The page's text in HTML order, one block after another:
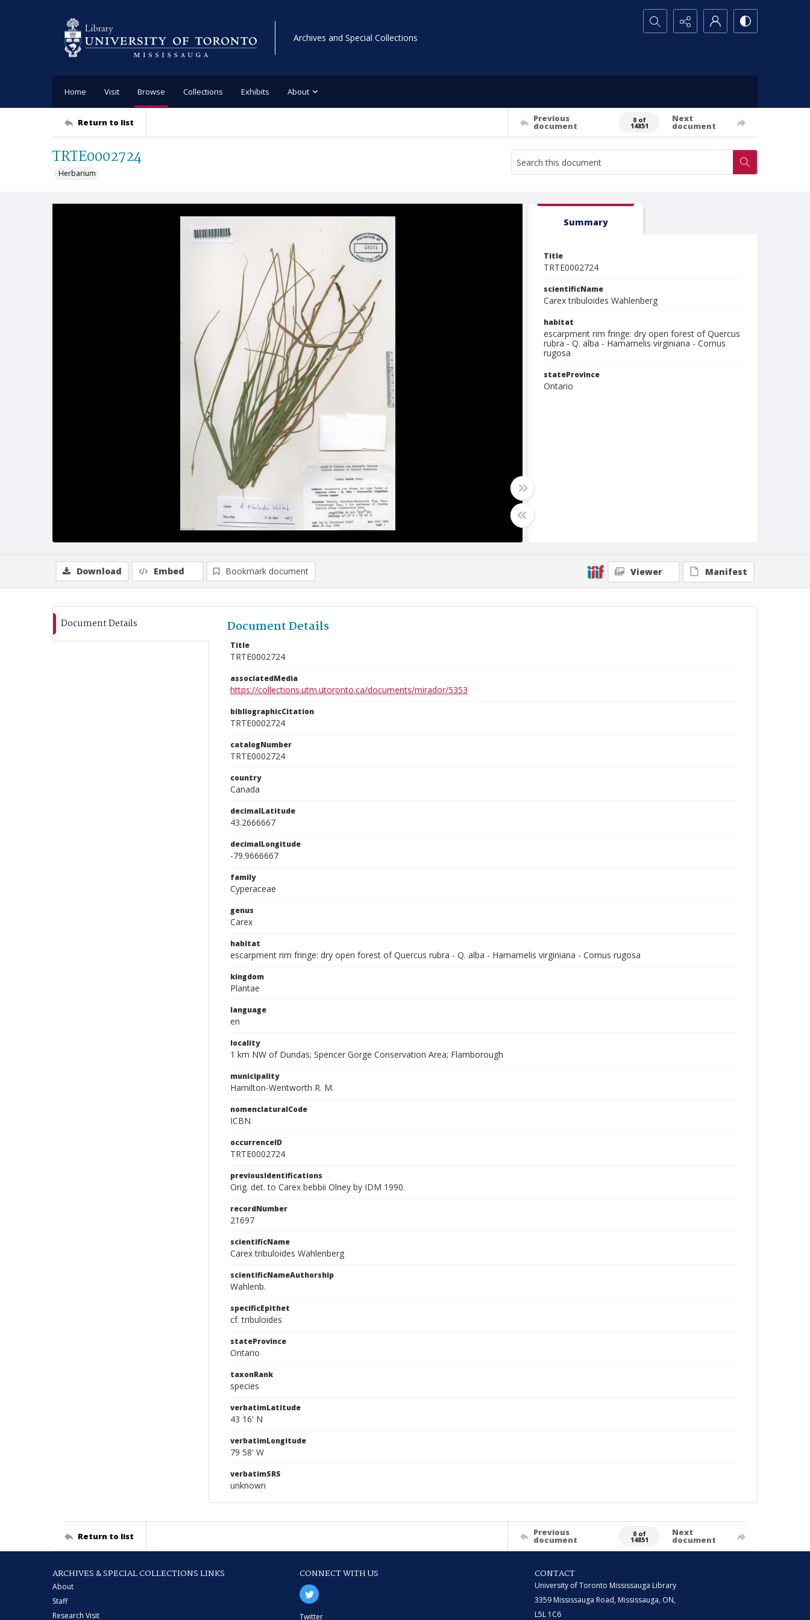
Archives and Special Collections
Search...
Home Visit Browse Collections Exhibits About
Return to list Previous
document
0 of
14851
Next
document
TRTE0002724
Herbarium
Summary
Title
TRTE0002724
scientificName
Carex tribuloides Wahlenberg
habitat
escarpment rim fringe: dry open forest of Quercus
rubra - Q. alba - Hamamelis virginiana - Cornus
rugosa
stateProvince
Ontario
Download Embed Bookmark document Viewer Manifest
Document Details Document Details
Title
TRTE0002724
associatedMedia
https://collections.utm.utoronto.ca/documents/mirador/5353
bibliographicCitation
TRTE0002724
catalogNumber
TRTE0002724
country
Canada
decimalLatitude
43.2666667
decimalLongitude
-79.9666667
family
Cyperaceae
genus
Carex
habitat
escarpment rim fringe: dry open forest of Quercus rubra - Q. alba - Hamamelis virginiana - Cornus rugosa
kingdom
Plantae
language
en
locality
1 km NW of Dundas; Spencer Gorge Conservation Area; Flamborough
municipality
Hamilton-Wentworth R. M.
nomenclaturalCode
ICBN
occurrenceID
TRTE0002724
previousIdentifications
Orig. det. to Carex bebbii Olney by IDM 1990.
recordNumber
21697
scientificName
Carex tribuloides Wahlenberg
scientificNameAuthorship
Wahlenb.
specificEpithet
cf. tribuloides
stateProvince
Ontario
taxonRank
species
verbatimLatitude
43 16' N
verbatimLongitude
79 58' W
verbatimSRS
unknown
Return to list Previous
document
0 of
14851
Next
document
ARCHIVES & SPECIAL COLLECTIONS LINKS
About
Staff
Research Visit
CONNECT WITH US
Twitter
CONTACT
University of Toronto Mississauga Library
3359 Mississauga Road, Mississauga, ON,
L5L 1C6